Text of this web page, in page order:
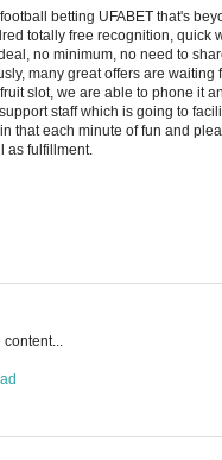
betting UFABET that's
totally free recognition, quick
no minimum, no need to
many great offers are
slot, we are able to phone it
staff which is going to
that each minute of fun and
as fulfillment.
content...